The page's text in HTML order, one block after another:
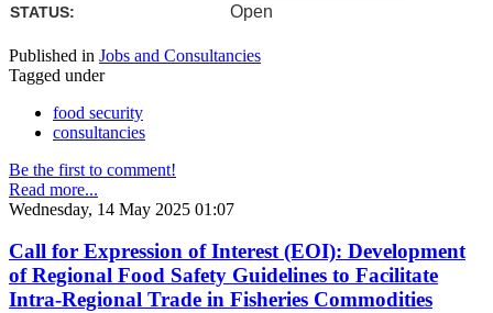
STATUS: Open
Published in Jobs and Consultancies
Tagged under
food security
consultancies
Be the first to comment!
Read more...
Wednesday, 14 May 2025 01:07
Call for Expression of Interest (EOI): Development
of Regional Food Safety Guidelines to Facilitate
Intra-Regional Trade in Fisheries Commodities